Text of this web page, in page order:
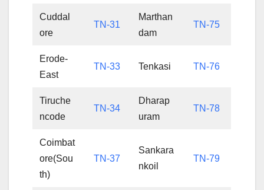
Cuddal
ore
TN-31
Marthan
dam
TN-75
Erode-
East
TN-33 Tenkasi TN-76
Tiruche
ncode
TN-34
Dharap
uram
TN-78
Coimbat
ore(Sou
th)
TN-37
Sankara
nkoil
TN-79